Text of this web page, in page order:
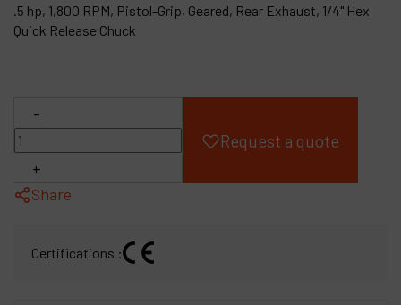
.5 hp, 1,800 RPM, Pistol-Grip, Geared, Rear Exhaust, 1/4" Hex
Quick Release Chuck
-
+
Request a quote
Share
Certifications :